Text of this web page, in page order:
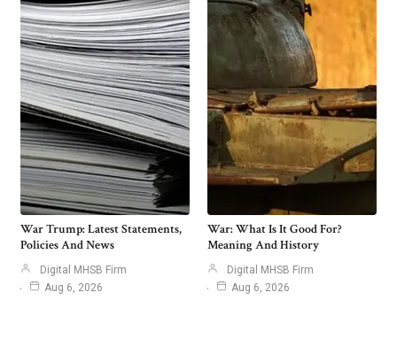
War Trump: Latest Statements,
Policies And News
Digital MHSB Firm
Aug 6, 2026
War: What Is It Good For?
Meaning And History
Digital MHSB Firm
Aug 6, 2026